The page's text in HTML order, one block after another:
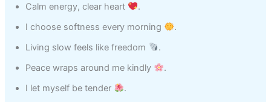
Calm energy, clear heart
.
I choose softness every morning
.
Living slow feels like freedom
.
Peace wraps around me kindly
.
I let myself be tender
.